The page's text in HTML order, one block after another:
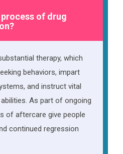
of drug
therapy, which
behaviors, impart
and instruct vital
As part of ongoing
of aftercare give people
continued regression